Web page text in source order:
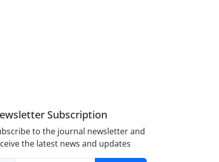
Subscription
to the journal newsletter and
the latest news and updates